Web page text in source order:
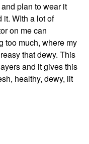
plan to wear it
it. WIth a lot of
on me can
too much, where my
that dewy. This
and it gives this
healthy, dewy, lit